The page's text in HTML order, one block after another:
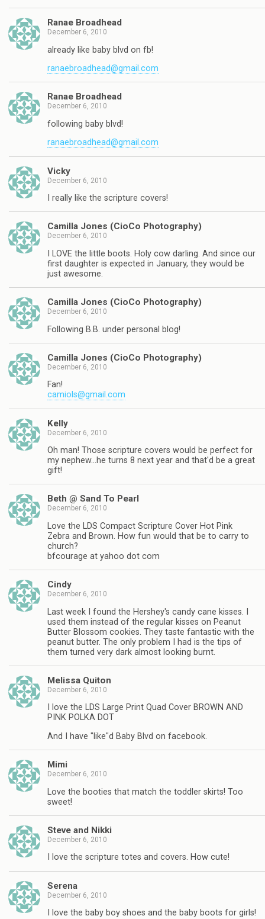
Ranae Broadhead
December 6, 2010
already like baby blvd on fb!
ranaebroadhead@gmail.com
Ranae Broadhead
December 6, 2010
following baby blvd!
ranaebroadhead@gmail.com
Vicky
December 6, 2010
I really like the scripture covers!
Camilla Jones (CioCo Photography)
December 6, 2010
I LOVE the little boots. Holy cow darling. And since our
first daughter is expected in January, they would be
just awesome.
Camilla Jones (CioCo Photography)
December 6, 2010
Following B.B. under personal blog!
Camilla Jones (CioCo Photography)
December 6, 2010
Fan!
camiols@gmail.com
Kelly
December 6, 2010
Oh man! Those scripture covers would be perfect for
my nephew…he turns 8 next year and that'd be a great
gift!
Beth @ Sand To Pearl
December 6, 2010
Love the LDS Compact Scripture Cover Hot Pink
Zebra and Brown. How fun would that be to carry to
church?
bfcourage at yahoo dot com
Cindy
December 6, 2010
Last week I found the Hershey's candy cane kisses. I
used them instead of the regular kisses on Peanut
Butter Blossom cookies. They taste fantastic with the
peanut butter. The only problem I had is the tips of
them turned very dark almost looking burnt.
Melissa Quiton
December 6, 2010
I love the LDS Large Print Quad Cover BROWN AND
PINK POLKA DOT
And I have "like"d Baby Blvd on facebook.
Mimi
December 6, 2010
Love the booties that match the toddler skirts! Too
sweet!
Steve and Nikki
December 6, 2010
I love the scripture totes and covers. How cute!
Serena
December 6, 2010
I love the baby boy shoes and the baby boots for girls!